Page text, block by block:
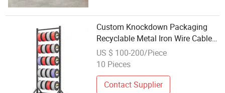
Custom Knockdown Packaging
Recyclable Metal Iron Wire Cable
Display
US $ 100-200/Piece
10 Pieces
Contact Supplier